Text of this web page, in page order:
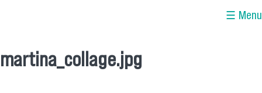
☰ Menu
You are here
martina_collage.jpg